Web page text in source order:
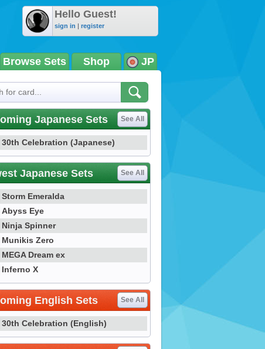
Hello Guest!
sign in | register
Browse Sets Shop JP
Japanese Sets See All
30th Celebration (Japanese)
Japanese Sets See All
Storm Emeralda
Abyss Eye
Ninja Spinner
Munikis Zero
MEGA Dream ex
Inferno X
English Sets See All
30th Celebration (English)